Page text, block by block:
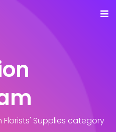
Florists' Supplies category